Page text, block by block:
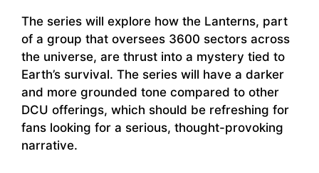
The series will explore how the Lanterns, part
of a group that oversees 3600 sectors across
the universe, are thrust into a mystery tied to
Earth’s survival. The series will have a darker
and more grounded tone compared to other
DCU offerings, which should be refreshing for
fans looking for a serious, thought-provoking
narrative.